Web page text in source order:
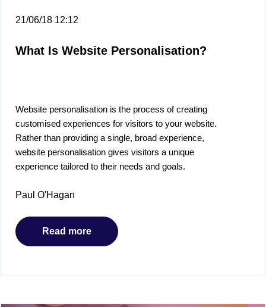
21/06/18 12:12
What Is Website Personalisation?
Website personalisation is the process of creating
customised experiences for visitors to your website.
Rather than providing a single, broad experience,
website personalisation gives visitors a unique
experience tailored to their needs and goals.
Paul O'Hagan
Read more